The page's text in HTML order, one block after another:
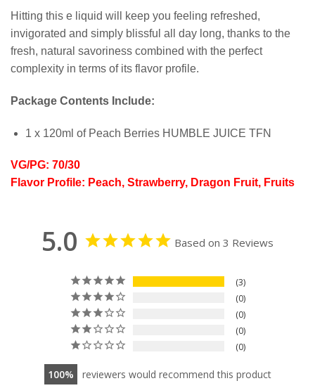
Hitting this e liquid will keep you feeling refreshed,
invigorated and simply blissful all day long, thanks to the
fresh, natural savoriness combined with the perfect
complexity in terms of its flavor profile.
Package Contents Include:
1 x 120ml of Peach Berries HUMBLE JUICE TFN
VG/PG: 70/30
Flavor Profile: Peach, Strawberry, Dragon Fruit, Fruits
5.0 Based on 3 Reviews
3
0
0
0
0
100 reviewers would recommend this product